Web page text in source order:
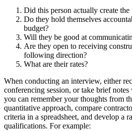
Did this person actually create
Do they hold themselves
budget?
Will they be good at
Are they open to receiving
following direction?
What are their rates?
When conducting an interview, either
conferencing session, or take brief
you can remember your thoughts from
quantitative approach, compare
criteria in a spreadsheet, and develop a
qualifications. For example: